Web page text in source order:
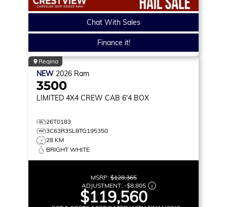
Chat With Sales
Finance it!
Regina
NEW 2026 Ram
3500
LIMITED 4X4 CREW CAB 6'4 BOX
26T0183
3C63R3SL8TG195350
28 KM
BRIGHT WHITE
MSRP:$128,365
ADJUSTMENT: -$8,805
$119,560